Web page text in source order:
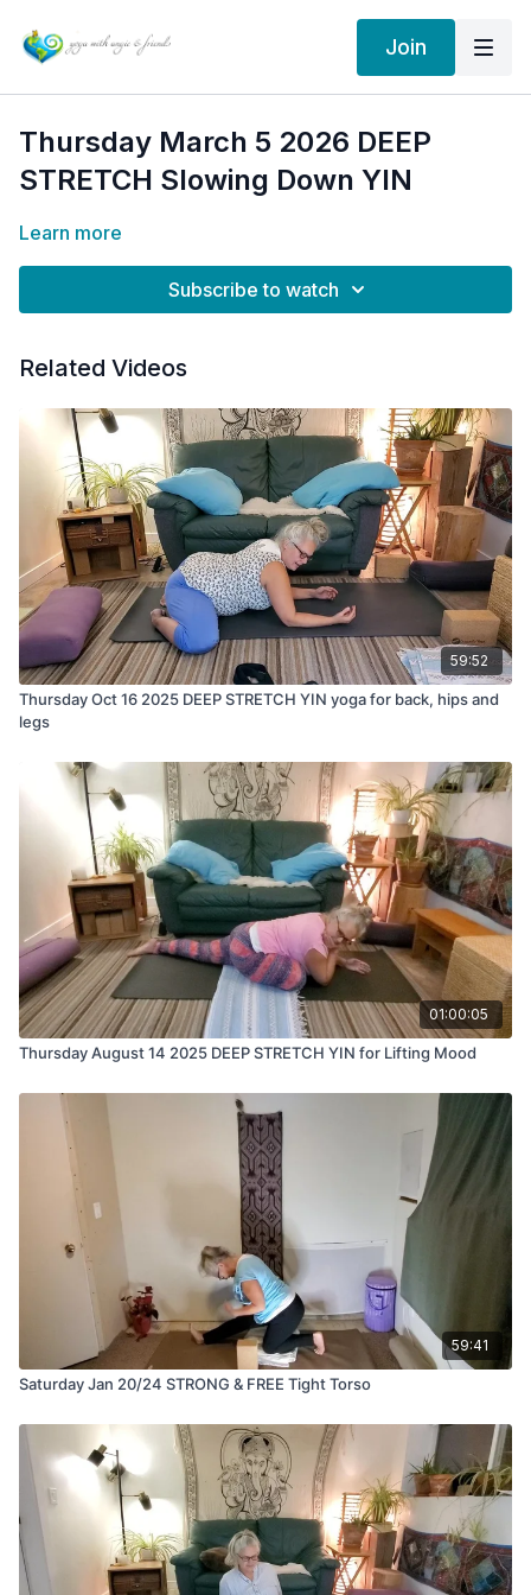
Join
Thursday March 5 2026 DEEP
STRETCH Slowing Down YIN
Learn more
Subscribe to watch
Related Videos
59:52
Thursday Oct 16 2025 DEEP STRETCH YIN yoga for back, hips and
legs
01:00:05
Thursday August 14 2025 DEEP STRETCH YIN for Lifting Mood
59:41
Saturday Jan 20/24 STRONG & FREE Tight Torso